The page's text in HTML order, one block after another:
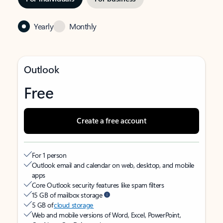
Yearly Monthly
Outlook
Free
Create a free account
For 1 person
Outlook email and calendar on web, desktop, and mobile
apps
Core Outlook security features like spam filters
15 GB of mailbox storage
5 GB ofcloud storage
Web and mobile versions of Word, Excel, PowerPoint,